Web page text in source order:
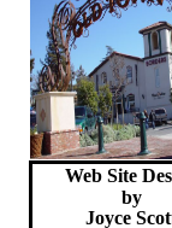
Web Site
by
Joyce